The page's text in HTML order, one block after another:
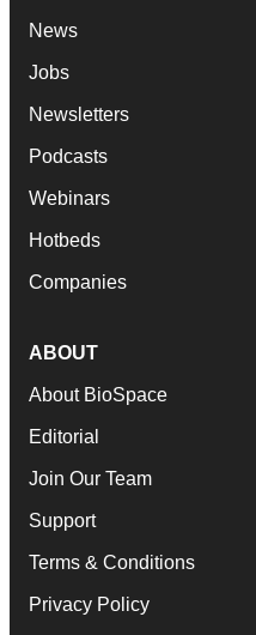
News
Jobs
Newsletters
Podcasts
Webinars
Hotbeds
Companies
ABOUT
About BioSpace
Editorial
Join Our Team
Support
Terms & Conditions
Privacy Policy